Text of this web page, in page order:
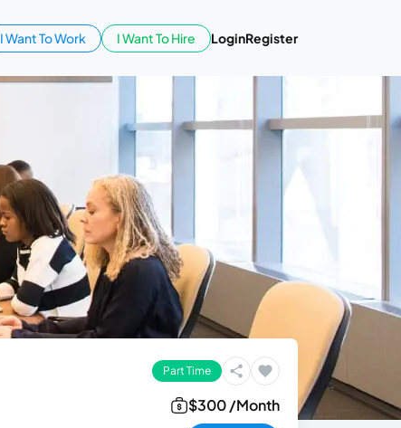
I Want To Work I Want To Hire LoginRegister
Part Time
$300 /Month